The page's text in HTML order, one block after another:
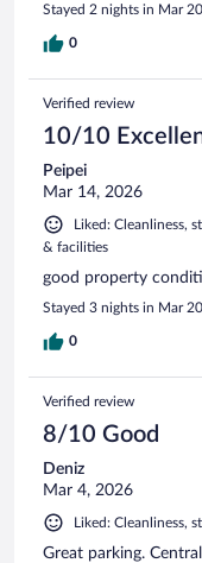
Stayed 2 nights in Mar
0
Verified review
10/10
Peipei
Mar 14, 2026
Liked: Cleanliness,
& facilities
good property
Stayed 3 nights in Mar
0
Verified review
8/10 Good
Deniz
Mar 4, 2026
Liked: Cleanliness,
Great parking.